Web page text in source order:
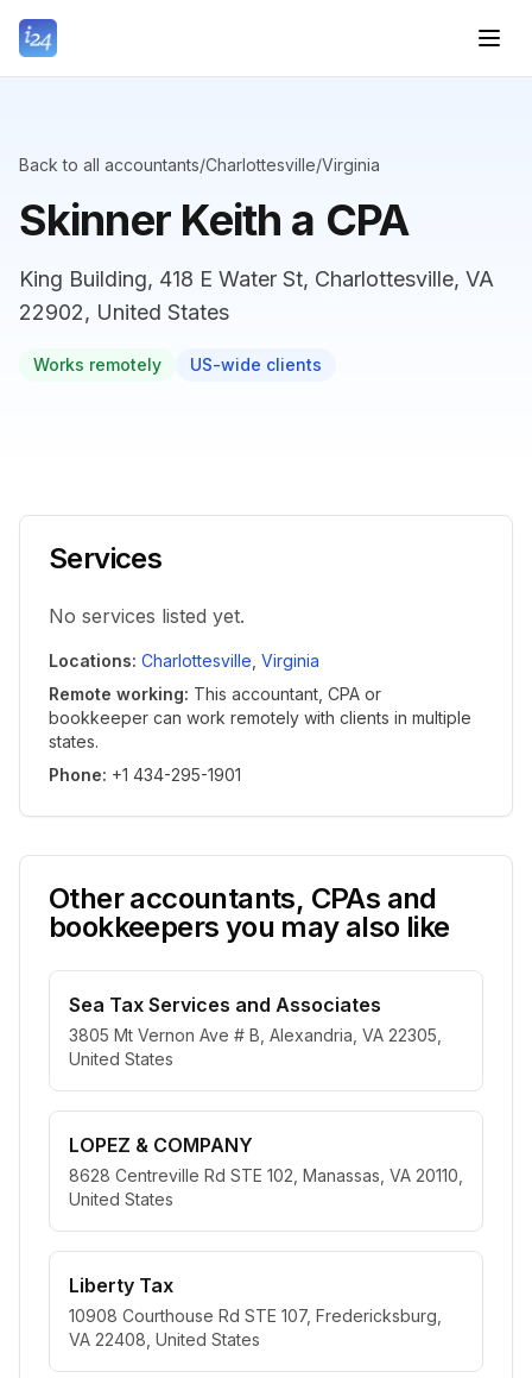
Back to all accountants/Charlottesville/Virginia
Skinner Keith a CPA
King Building, 418 E Water St, Charlottesville, VA
22902, United States
Works remotely US-wide clients
Services
No services listed yet.
Locations: Charlottesville Virginia
Remote working: This accountant, CPA or
bookkeeper can work remotely with clients in multiple
states.
Phone: +1 434-295-1901
Other accountants, CPAs and
bookkeepers you may also like
Sea Tax Services and Associates
3805 Mt Vernon Ave # B, Alexandria, VA 22305,
United States
LOPEZ & COMPANY
8628 Centreville Rd STE 102, Manassas, VA 20110,
United States
Liberty Tax
10908 Courthouse Rd STE 107, Fredericksburg,
VA 22408, United States